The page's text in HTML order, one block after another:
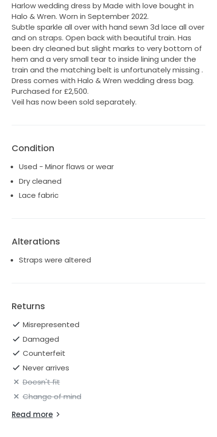
Harlow wedding dress by Made with love bought in
Halo & Wren. Worn in September 2022.
Subtle sparkle all over with hand sewn 3d lace all over
and on straps. Open back with beautiful train. Has
been dry cleaned but slight marks to very bottom of
hem and a very small tear to inside lining under the
train and the matching belt is unfortunately missing .
Dress comes with Halo & Wren wedding dress bag.
Purchased for £2,500.
Veil has now been sold separately.
Condition
Used - Minor flaws or wear
Dry cleaned
Lace fabric
Alterations
Straps were altered
Returns
Misrepresented
Damaged
Counterfeit
Never arrives
Doesn't fit
Change of mind
Read more